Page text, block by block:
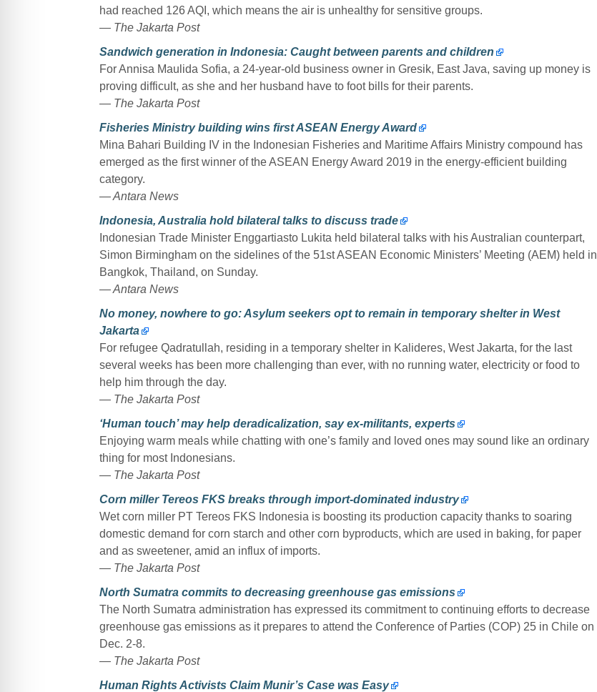
had reached 126 AQI, which means the air is unhealthy for sensitive groups.
— The Jakarta Post
Sandwich generation in Indonesia: Caught between parents and children
For Annisa Maulida Sofia, a 24-year-old business owner in Gresik, East Java, saving up money is
proving difficult, as she and her husband have to foot bills for their parents.
— The Jakarta Post
Fisheries Ministry building wins first ASEAN Energy Award
Mina Bahari Building IV in the Indonesian Fisheries and Maritime Affairs Ministry compound has
emerged as the first winner of the ASEAN Energy Award 2019 in the energy-efficient building
category.
— Antara News
Indonesia, Australia hold bilateral talks to discuss trade
Indonesian Trade Minister Enggartiasto Lukita held bilateral talks with his Australian counterpart,
Simon Birmingham on the sidelines of the 51st ASEAN Economic Ministers’ Meeting (AEM) held in
Bangkok, Thailand, on Sunday.
— Antara News
No money, nowhere to go: Asylum seekers opt to remain in temporary shelter in West
Jakarta
For refugee Qadratullah, residing in a temporary shelter in Kalideres, West Jakarta, for the last
several weeks has been more challenging than ever, with no running water, electricity or food to
help him through the day.
— The Jakarta Post
‘Human touch’ may help deradicalization, say ex-militants, experts
Enjoying warm meals while chatting with one’s family and loved ones may sound like an ordinary
thing for most Indonesians.
— The Jakarta Post
Corn miller Tereos FKS breaks through import-dominated industry
Wet corn miller PT Tereos FKS Indonesia is boosting its production capacity thanks to soaring
domestic demand for corn starch and other corn byproducts, which are used in baking, for paper
and as sweetener, amid an influx of imports.
— The Jakarta Post
North Sumatra commits to decreasing greenhouse gas emissions
The North Sumatra administration has expressed its commitment to continuing efforts to decrease
greenhouse gas emissions as it prepares to attend the Conference of Parties (COP) 25 in Chile on
Dec. 2-8.
— The Jakarta Post
Human Rights Activists Claim Munir’s Case was Easy